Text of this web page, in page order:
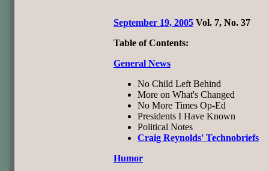
September 19, 2005 Vol. 7, No. 37
Table of Contents:
General News
No Child Left Behind
More on What's Changed
No More Times Op-Ed
Presidents I Have Known
Political Notes
Craig Reynolds' Technobriefs
Humor